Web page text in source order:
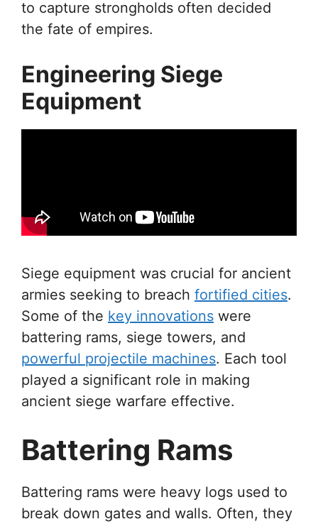
to capture strongholds often decided
the fate of empires.
Engineering Siege
Equipment
Siege equipment was crucial for ancient
armies seeking to breach fortified cities.
Some of the key innovations were
battering rams, siege towers, and
powerful projectile machines. Each tool
played a significant role in making
ancient siege warfare effective.
Battering Rams
Battering rams were heavy logs used to
break down gates and walls. Often, they